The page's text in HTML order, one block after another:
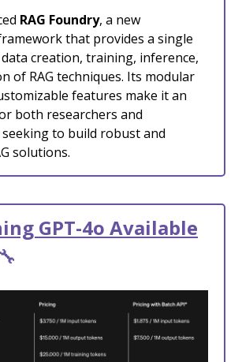
RAG Foundry, a new
that provides a single
creation, training, inference,
of RAG techniques. Its modular
features make it an
both researchers and
to build robust and
solutions.
GPT-4o Available